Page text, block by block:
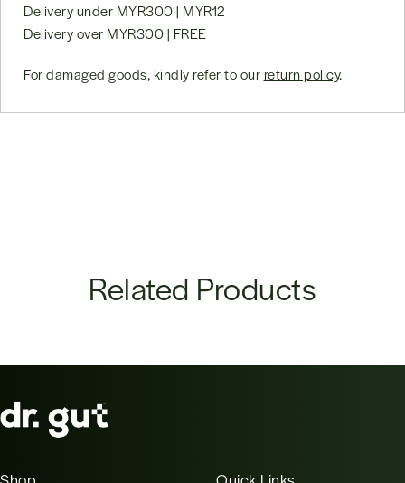
Delivery under MYR300 | MYR12
Delivery over MYR300 | FREE
For damaged goods, kindly refer to our return policy.
Related Products